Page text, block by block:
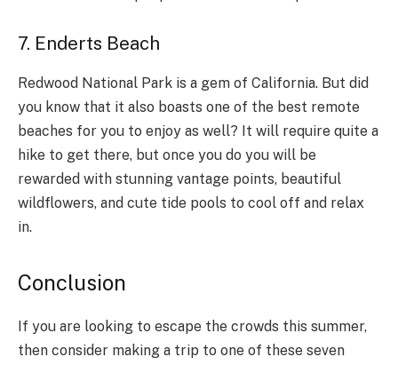
7. Enderts Beach
Redwood National Park is a gem of California. But did
you know that it also boasts one of the best remote
beaches for you to enjoy as well? It will require quite a
hike to get there, but once you do you will be
rewarded with stunning vantage points, beautiful
wildflowers, and cute tide pools to cool off and relax
in.
Conclusion
If you are looking to escape the crowds this summer,
then consider making a trip to one of these seven